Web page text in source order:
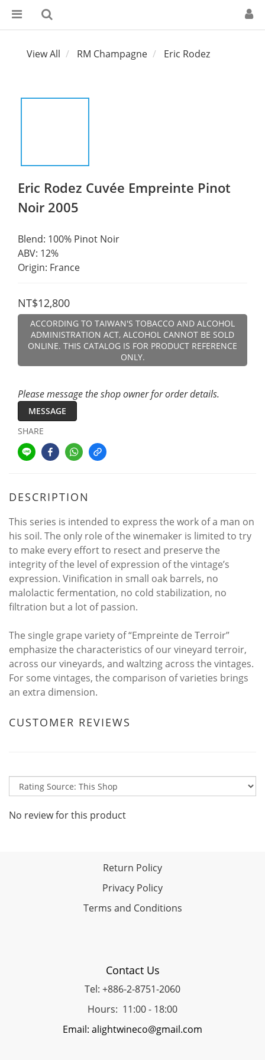
View All RM Champagne Eric Rodez
Eric Rodez Cuvée Empreinte Pinot
Noir 2005
Blend: 100% Pinot Noir
ABV: 12%
Origin: France
NT$12,800
ACCORDING TO TAIWAN'S TOBACCO AND ALCOHOL
ADMINISTRATION ACT, ALCOHOL CANNOT BE SOLD
ONLINE. THIS CATALOG IS FOR PRODUCT REFERENCE
ONLY.
Please message the shop owner for order details.
MESSAGE
SHARE
DESCRIPTION
This series is intended to express the work of a man on
his soil. The only role of the winemaker is limited to try
to make every effort to resect and preserve the
integrity of the level of expression of the vintage’s
expression. Vinification in small oak barrels, no
malolactic fermentation, no cold stabilization, no
filtration but a lot of passion.
The single grape variety of “Empreinte de Terroir”
emphasize the characteristics of our vineyard terroir,
across our vineyards, and waltzing across the vintages.
For some vintages, the comparison of varieties brings
an extra dimension.
CUSTOMER REVIEWS
No review for this product
Return Policy
Privacy Policy
Terms and Conditions
Contact Us
Tel: +886-2-8751-2060
Hours: 11:00 - 18:00
Email: alightwineco@gmail.com